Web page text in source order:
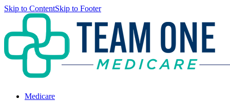
Skip to ContentSkip to Footer
Medicare